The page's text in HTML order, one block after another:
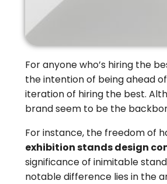
For anyone who’s hiring the
the intention of being ahead
iteration of hiring the best.
brand seem to be the
For instance, the freedom of
exhibition stands design
significance of inimitable
notable difference lies in the